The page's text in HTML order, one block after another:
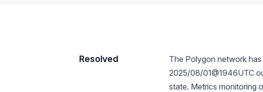
Resolved
The Polygon network
2025/08/01@1946UTC
state. Metrics monitoring